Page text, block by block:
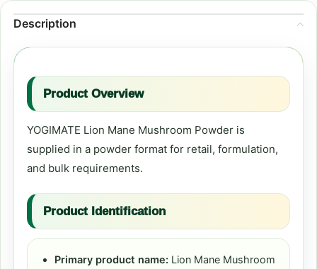
Description
Product Overview
YOGIMATE Lion Mane Mushroom Powder is
supplied in a powder format for retail, formulation,
and bulk requirements.
Product Identification
Primary product name: Lion Mane Mushroom